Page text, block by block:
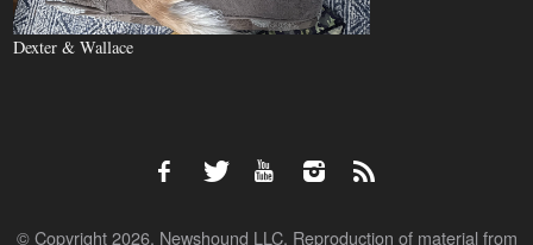
Dexter & Wallace
© Copyright 2026, Newshound LLC. Reproduction of material from